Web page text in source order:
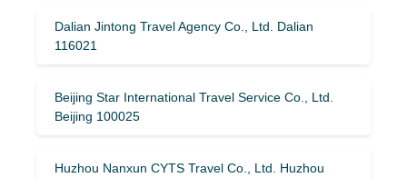
Dalian Jintong Travel Agency Co., Ltd. Dalian
116021
Beijing Star International Travel Service Co., Ltd.
Beijing 100025
Huzhou Nanxun CYTS Travel Co., Ltd. Huzhou